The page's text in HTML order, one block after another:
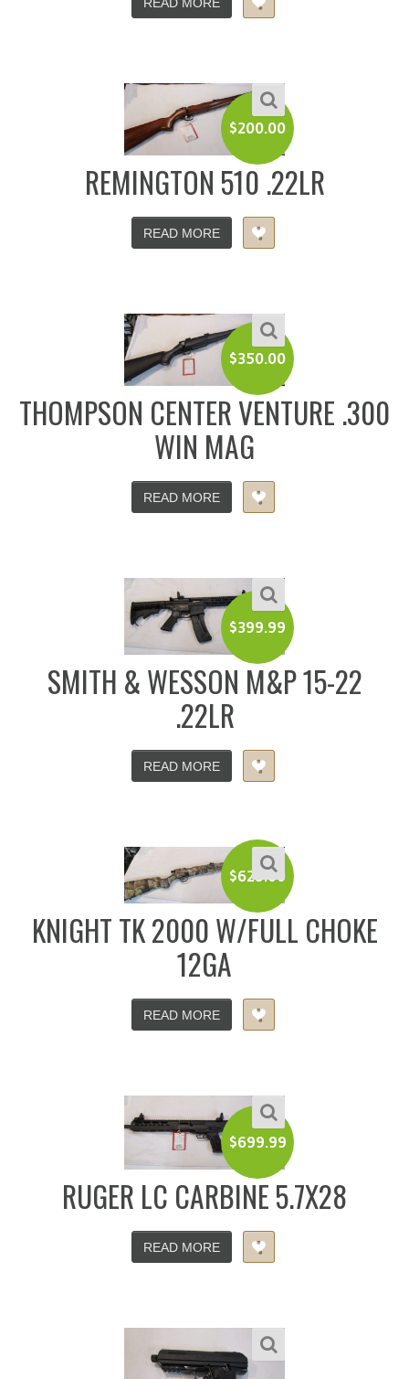
$200.00
REMINGTON 510 .22LR
READ MORE
$350.00
THOMPSON CENTER VENTURE .300
WIN MAG
READ MORE
$399.99
SMITH & WESSON M&P 15-22
.22LR
READ MORE
$625.00
KNIGHT TK 2000 W/FULL CHOKE
12GA
READ MORE
$699.99
RUGER LC CARBINE 5.7X28
READ MORE